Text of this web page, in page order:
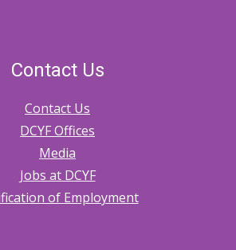
Contact Us
Contact Us
DCYF Offices
Media
Jobs at DCYF
of Employment